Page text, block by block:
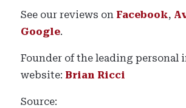
See our reviews on Facebook,
Google.
Founder of the leading personal
website: Brian Ricci
Source: